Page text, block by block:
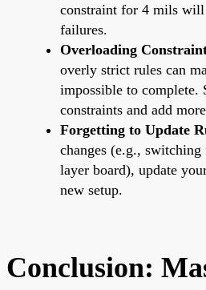
constraint for 4 mils
failures.
Overloading
overly strict rules can
impossible to complete.
constraints and add
Forgetting to Update
changes (e.g.,
layer board), update
new setup.
Conclusion: